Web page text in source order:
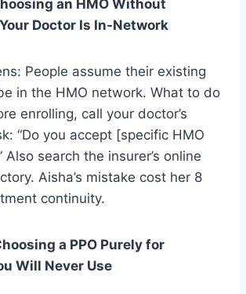
an HMO Without
Doctor Is In-Network
People assume their existing
in the HMO network. What to do
enrolling, call your doctor’s
“Do you accept [specific HMO
Also search the insurer’s online
Aisha’s mistake cost her 8
continuity.
a PPO Purely for
Will Never Use